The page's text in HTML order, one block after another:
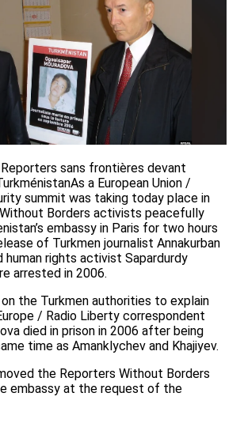
sans frontières devant
a European Union /
summit was taking today place in
Borders activists peacefully
embassy in Paris for two hours
of Turkmen journalist Annakurban
human rights activist Sapardurdy
arrested in 2006.
the Turkmen authorities to explain
/ Radio Liberty correspondent
died in prison in 2006 after being
time as Amanklychev and Khajiyev.
the Reporters Without Borders
embassy at the request of the